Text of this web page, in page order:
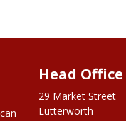
Head Office
29 Market Street
Lutterworth